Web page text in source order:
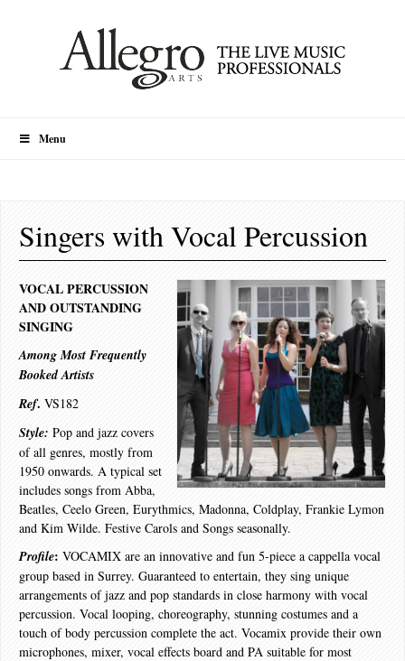
Menu
Singers with Vocal Percussion
VOCAL PERCUSSION
AND OUTSTANDING
SINGING
Among Most Frequently
Booked Artists
Ref. VS182
Style: Pop and jazz covers
of all genres, mostly from
1950 onwards. A typical set
includes songs from Abba,
Beatles, Ceelo Green, Eurythmics, Madonna, Coldplay, Frankie Lymon
and Kim Wilde. Festive Carols and Songs seasonally.
Profile: VOCAMIX are an innovative and fun 5-piece a cappella vocal
group based in Surrey. Guaranteed to entertain, they sing unique
arrangements of jazz and pop standards in close harmony with vocal
percussion. Vocal looping, choreography, stunning costumes and a
touch of body percussion complete the act. Vocamix provide their own
microphones, mixer, vocal effects board and PA suitable for most